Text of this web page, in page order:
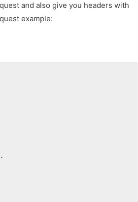
and also give you headers with
example: